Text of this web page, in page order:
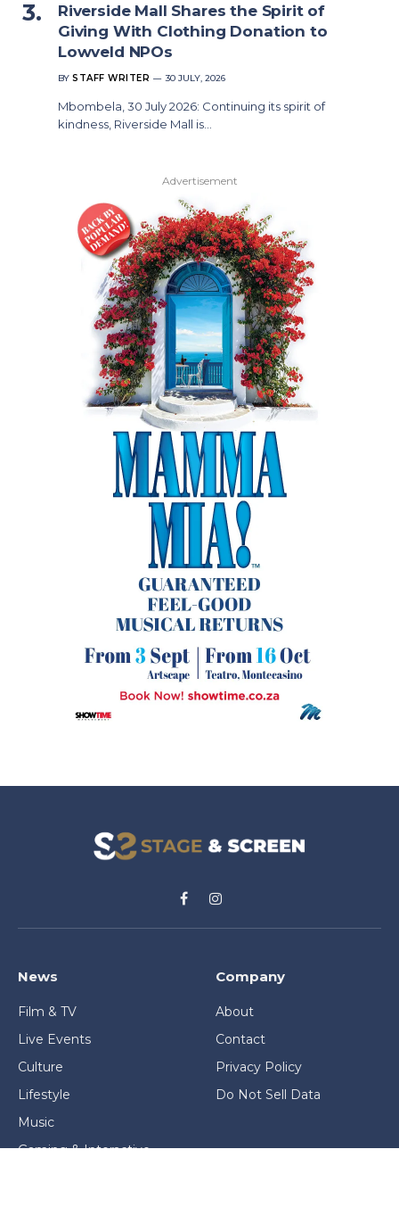
Riverside Mall Shares the Spirit of
Giving With Clothing Donation to
Lowveld NPOs
BY STAFF WRITER 30 JULY, 2026
Mbombela, 30 July 2026: Continuing its spirit of
kindness, Riverside Mall is…
Advertisement
FacebookInstagram
News
Film & TV
Live Events
Culture
Lifestyle
Music
Gaming & Interactive
Company
About
Contact
Privacy Policy
Do Not Sell Data